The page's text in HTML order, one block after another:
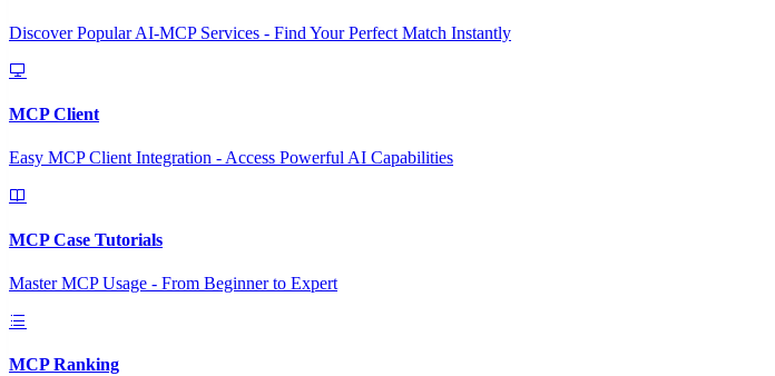
Discover Popular AI-MCP Services - Find Your Perfect Match Instantly
MCP Client
Easy MCP Client Integration - Access Powerful AI Capabilities
MCP Case Tutorials
Master MCP Usage - From Beginner to Expert
MCP Ranking